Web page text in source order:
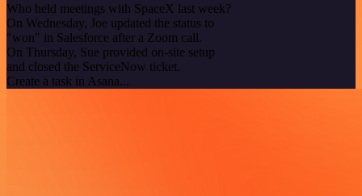
Who held meetings with SpaceX last week?
On Wednesday, Joe updated the status to
"won" in Salesforce after a Zoom call.
On Thursday, Sue provided on-site setup
and closed the ServiceNow ticket.
Create a task in Asana...